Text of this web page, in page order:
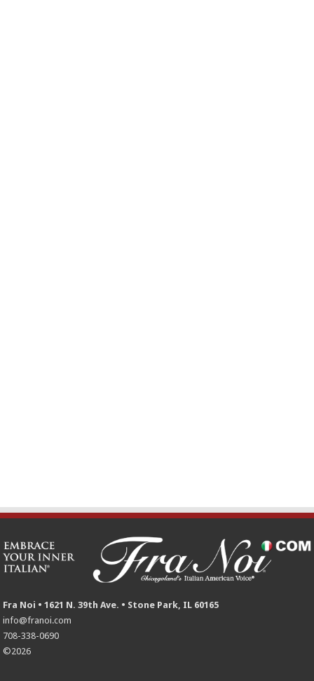
Fra Noi • 1621 N. 39th Ave. • Stone Park, IL 60165
info@franoi.com
708-338-0690
©2026